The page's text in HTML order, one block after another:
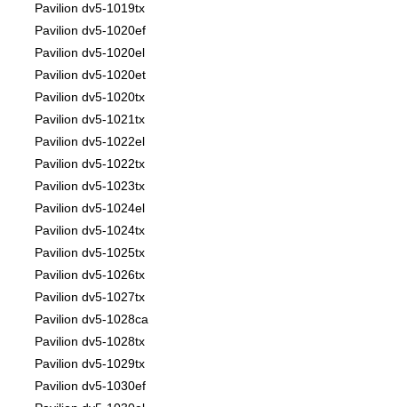
Pavilion dv5-1019tx
Pavilion dv5-1020ef
Pavilion dv5-1020el
Pavilion dv5-1020et
Pavilion dv5-1020tx
Pavilion dv5-1021tx
Pavilion dv5-1022el
Pavilion dv5-1022tx
Pavilion dv5-1023tx
Pavilion dv5-1024el
Pavilion dv5-1024tx
Pavilion dv5-1025tx
Pavilion dv5-1026tx
Pavilion dv5-1027tx
Pavilion dv5-1028ca
Pavilion dv5-1028tx
Pavilion dv5-1029tx
Pavilion dv5-1030ef